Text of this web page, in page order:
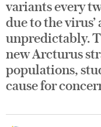
variants every
due to the
unpredictably.
new Arcturus
populations,
cause for